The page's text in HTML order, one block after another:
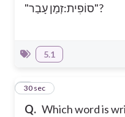
"סוֹפִית:זְמַן עָבַר"?
5.1
Q.
6
30 sec